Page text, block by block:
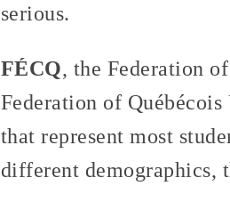
serious.
FÉCQ, the Federation
Federation of
that represent most
different demographics,